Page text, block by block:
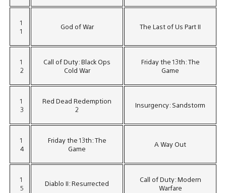
1
1
God of War The Last of Us Part II
1
2
Call of Duty: Black Ops
Cold War
Friday the 13th: The
Game
1
3
Red Dead Redemption
2
Insurgency: Sandstorm
1
4
Friday the 13th: The
Game
A Way Out
1
5
Diablo II: Resurrected
Call of Duty: Modern
Warfare